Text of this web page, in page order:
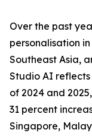
Over the past
personalisation
Southeast Asia,
Studio AI reflects
of 2024 and
31 percent
Singapore,